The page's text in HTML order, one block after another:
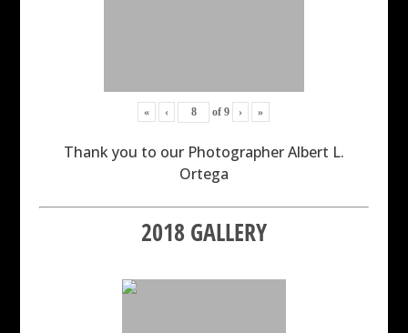
« ‹ of9 › »
Thank you to our Photographer Albert L.
Ortega
2018 GALLERY